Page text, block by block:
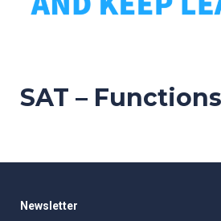
SAT –
Newsletter